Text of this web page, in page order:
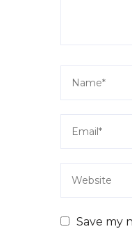
Save my